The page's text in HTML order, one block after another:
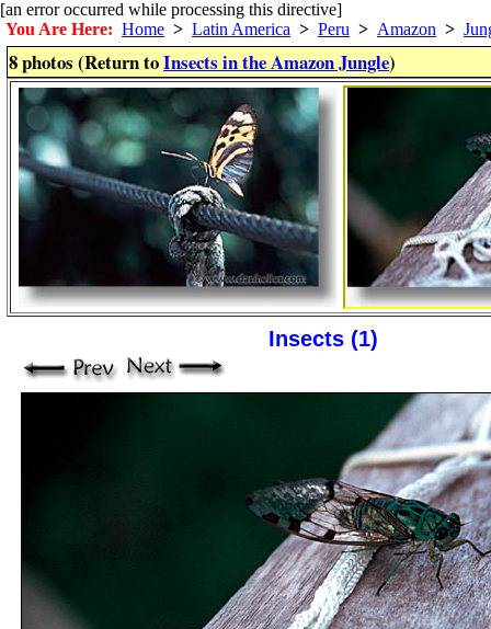
[an error occurred while processing this directive]
You Are Here: Home > Latin America > Peru > Amazon >
8 photos (Return toInsects in the Amazon Jungle)
Insects (1)